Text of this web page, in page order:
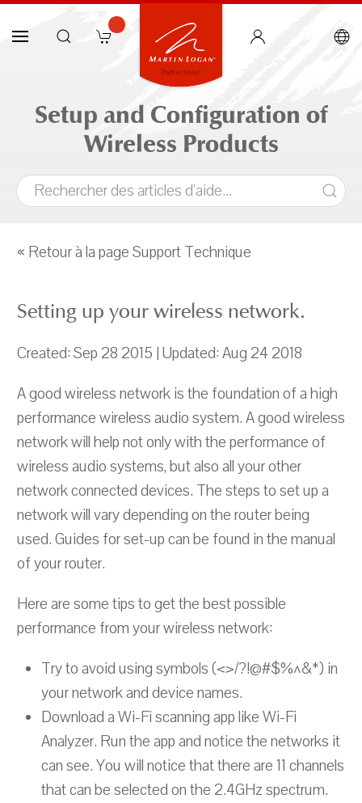
Setup and Configuration of
Wireless Products
« Retour à la page Support Technique
Setting up your wireless network.
Created: Sep 28 2015 | Updated: Aug 24 2018
A good wireless network is the foundation of a high
performance wireless audio system. A good wireless
network will help not only with the performance of
wireless audio systems, but also all your other
network connected devices. The steps to set up a
network will vary depending on the router being
used. Guides for set-up can be found in the manual
of your router.
Here are some tips to get the best possible
performance from your wireless network:
Try to avoid using symbols (<>/?!@#$%^&*) in
your network and device names.
Download a Wi-Fi scanning app like Wi-Fi
Analyzer. Run the app and notice the networks it
can see. You will notice that there are 11 channels
that can be selected on the 2.4GHz spectrum.